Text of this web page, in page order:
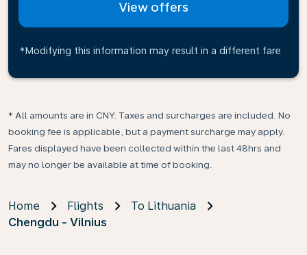
View offers
*Modifying this information may result in a different fare
* All amounts are in CNY. Taxes and surcharges are included. No
booking fee is applicable, but a payment surcharge may apply.
Fares displayed have been collected within the last 48hrs and
may no longer be available at time of booking.
Home Flights
To Lithuania
Chengdu - Vilnius